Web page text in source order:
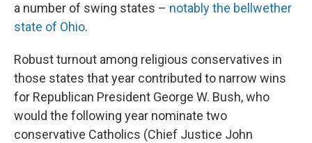
a number of swing states – notably the bellwether
state of Ohio.
Robust turnout among religious conservatives in
those states that year contributed to narrow wins
for Republican President George W. Bush, who
would the following year nominate two
conservative Catholics (Chief Justice John